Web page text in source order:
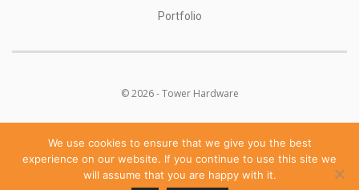
Portfolio
© 2026 - Tower Hardware
We use cookies to ensure that we give you the best
experience on our website. If you continue to use this site we
will assume that you are happy with it.